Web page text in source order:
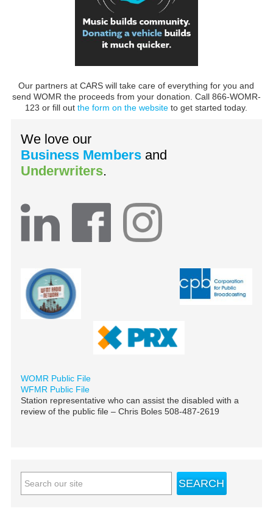
Our partners at CARS will take care of everything for you and
send WOMR the proceeds from your donation. Call 866-WOMR-
123 or fill outthe form on the website to get started today.
We love our
Business Members and
Underwriters.
WOMR Public File
WFMR Public File
Station representative who can assist the disabled with a
review of the public file – Chris Boles 508-487-2619